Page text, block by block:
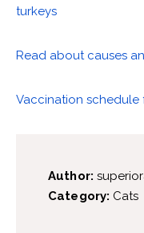
turkeys
Read about causes
Vaccination
Author:
Category: Cats